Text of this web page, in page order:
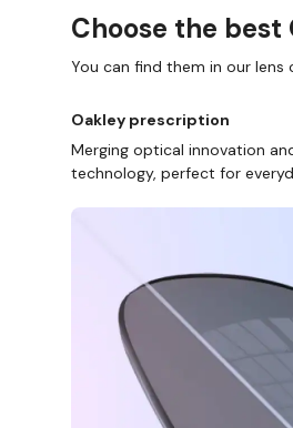
Choose the
You can find them in our lens
Oakley prescription
Merging optical innovation
technology, perfect for